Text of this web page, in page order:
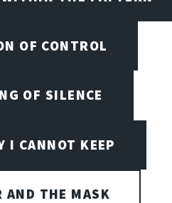
OF CONTROL
OF SILENCE
I CANNOT KEEP
AND THE MASK